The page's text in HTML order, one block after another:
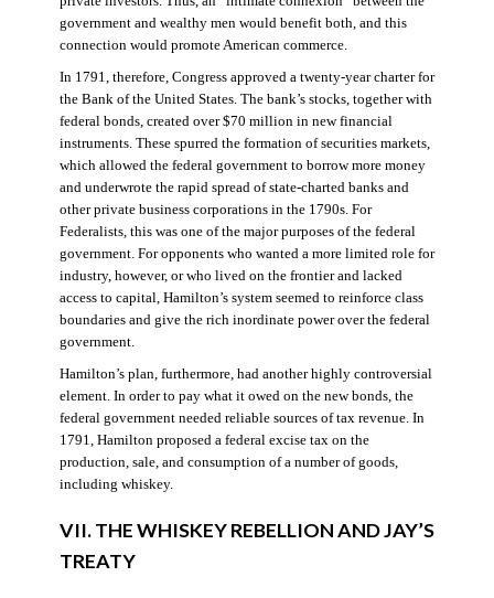
government and wealthy men would benefit both, and this
connection would promote American commerce.
In 1791, therefore, Congress approved a twenty-year charter for
the Bank of the United States. The bank’s stocks, together with
federal bonds, created over $70 million in new financial
instruments. These spurred the formation of securities markets,
which allowed the federal government to borrow more money
and underwrote the rapid spread of state-charted banks and
other private business corporations in the 1790s. For
Federalists, this was one of the major purposes of the federal
government. For opponents who wanted a more limited role for
industry, however, or who lived on the frontier and lacked
access to capital, Hamilton’s system seemed to reinforce class
boundaries and give the rich inordinate power over the federal
government.
Hamilton’s plan, furthermore, had another highly controversial
element. In order to pay what it owed on the new bonds, the
federal government needed reliable sources of tax revenue. In
1791, Hamilton proposed a federal excise tax on the
production, sale, and consumption of a number of goods,
including whiskey.
VII. THE WHISKEY REBELLION AND JAY’S
TREATY